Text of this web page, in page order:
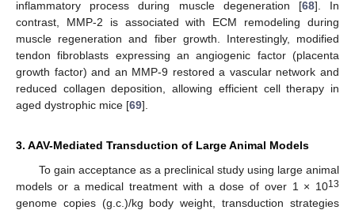
inflammatory process during muscle degeneration [68]. In
contrast, MMP-2 is associated with ECM remodeling during
muscle regeneration and fiber growth. Interestingly, modified
tendon fibroblasts expressing an angiogenic factor (placenta
growth factor) and an MMP-9 restored a vascular network and
reduced collagen deposition, allowing efficient cell therapy in
aged dystrophic mice [69].
3. AAV-Mediated Transduction of Large Animal Models
To gain acceptance as a preclinical study using large animal
models or a medical treatment with a dose of over 1 × 1013
genome copies (g.c.)/kg body weight, transduction strategies